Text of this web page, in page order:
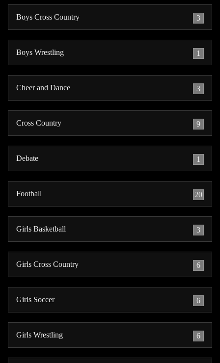
Boys Cross Country 3
Boys Wrestling 1
Cheer and Dance 3
Cross Country 9
Debate 1
Football 20
Girls Basketball 3
Girls Cross Country 6
Girls Soccer 6
Girls Wrestling 6